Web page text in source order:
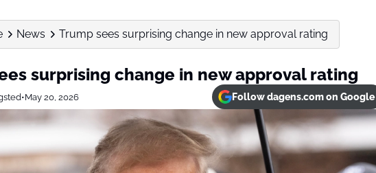
News Trump sees surprising change in new approval rating
surprising change in new approval rating
•May 20, 2026 Follow dagens.com on Google